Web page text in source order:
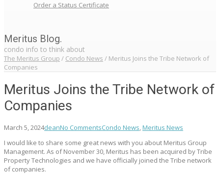
Order a Status Certificate
Meritus Blog.
condo info to think about
The Meritus Group / Condo News / Meritus Joins the Tribe Network of
Companies
Meritus Joins the Tribe Network of
Companies
March 5, 2024deanNo CommentsCondo News Meritus News
I would like to share some great news with you about Meritus Group
Management. As of November 30, Meritus has been acquired by Tribe
Property Technologies and we have officially joined the Tribe network
of companies.